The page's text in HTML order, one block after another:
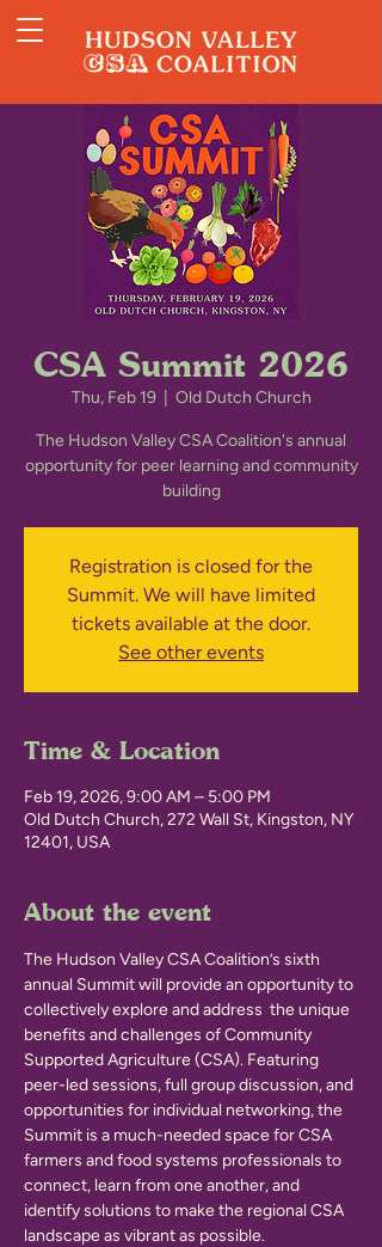
CSA Summit 2026
Thu, Feb 19
  |
Old Dutch Church
The Hudson Valley CSA Coalition's annual
opportunity for peer learning and community
building
Registration is closed for the
Summit. We will have limited
tickets available at the door.
See other events
Time & Location
Feb 19, 2026, 9:00 AM – 5:00 PM
Old Dutch Church, 272 Wall St, Kingston, NY
12401, USA
About the event
The Hudson Valley CSA Coalition’s sixth
annual Summit will provide an opportunity to
collectively explore and address  the unique
benefits and challenges of Community
Supported Agriculture (CSA). Featuring
peer-led sessions, full group discussion, and
opportunities for individual networking, the
Summit is a much-needed space for CSA
farmers and food systems professionals to
connect, learn from one another, and
identify solutions to make the regional CSA
landscape as vibrant as possible.